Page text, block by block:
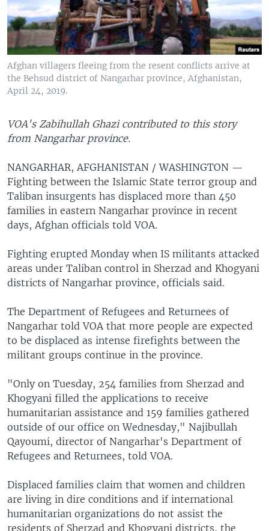
Afghan villagers fleeing from the resent conflicts arrive at
the Behsud district of Nangarhar province, Afghanistan,
April 24, 2019.
VOA's Zabihullah Ghazi contributed to this story
from Nangarhar province.
NANGARHAR, AFGHANISTAN / WASHINGTON —
Fighting between the Islamic State terror group and
Taliban insurgents has displaced more than 450
families in eastern Nangarhar province in recent
days, Afghan officials told VOA.
Fighting erupted Monday when IS militants attacked
areas under Taliban control in Sherzad and Khogyani
districts of Nangarhar province, officials said.
The Department of Refugees and Returnees of
Nangarhar told VOA that more people are expected
to be displaced as intense firefights between the
militant groups continue in the province.
"Only on Tuesday, 254 families from Sherzad and
Khogyani filled the applications to receive
humanitarian assistance and 159 families gathered
outside of our office on Wednesday," Najibullah
Qayoumi, director of Nangarhar's Department of
Refugees and Returnees, told VOA.
Displaced families claim that women and children
are living in dire conditions and if international
humanitarian organizations do not assist the
residents of Sherzad and Khogyani districts, the